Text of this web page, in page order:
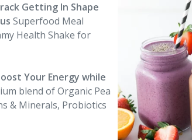
Getting In Shape
Superfood Meal
Health Shake for
Your Energy while
blend of Organic Pea
& Minerals, Probiotics